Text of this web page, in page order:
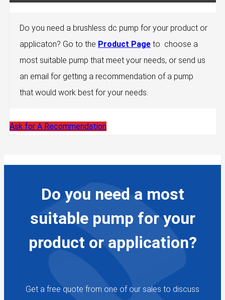
Do you need a brushless dc pump for your product or
applicaton? Go to the Product Page to choose a
most suitable pump that meet your needs, or send us
an email for getting a recommendation of a pump
that would work best for your needs.
Ask for A Recommendation
Do you need a most
suitable pump for your
product or application?
Get a free quote from one of our sales to discuss